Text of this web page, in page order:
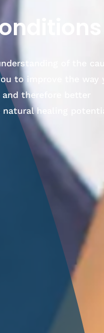
of the
to improve the way
therefore better
healing